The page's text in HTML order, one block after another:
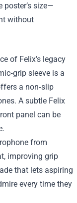
size—
without
of Felix’s legacy
sleeve is a
a non‑slip
A subtle Felix
panel can be
from
improving grip
that lets aspiring
every time they